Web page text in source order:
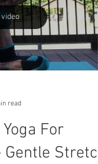
video
read
For
Stretch